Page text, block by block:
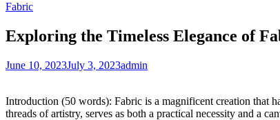
Fabric
Exploring the Timeless Elegance of
June 10, 2023July 3, 2023admin
Introduction (50 words): Fabric is a magnificent creation that
threads of artistry, serves as both a practical necessity and a